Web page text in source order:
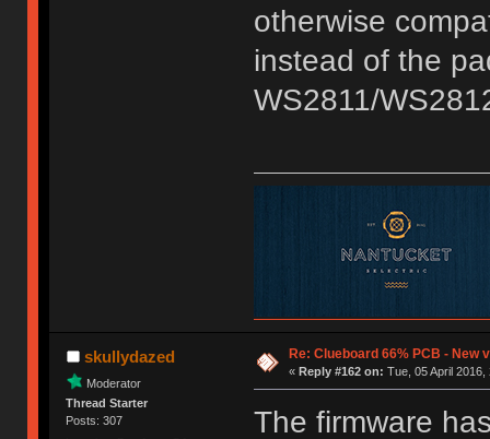
otherwise
instead of the
WS2811/
skullydazed
Moderator
Thread Starter
Posts: 307
Re: Clueboard 66% PCB - New
« Reply #162 on: Tue, 05 April 2016,
The firmware